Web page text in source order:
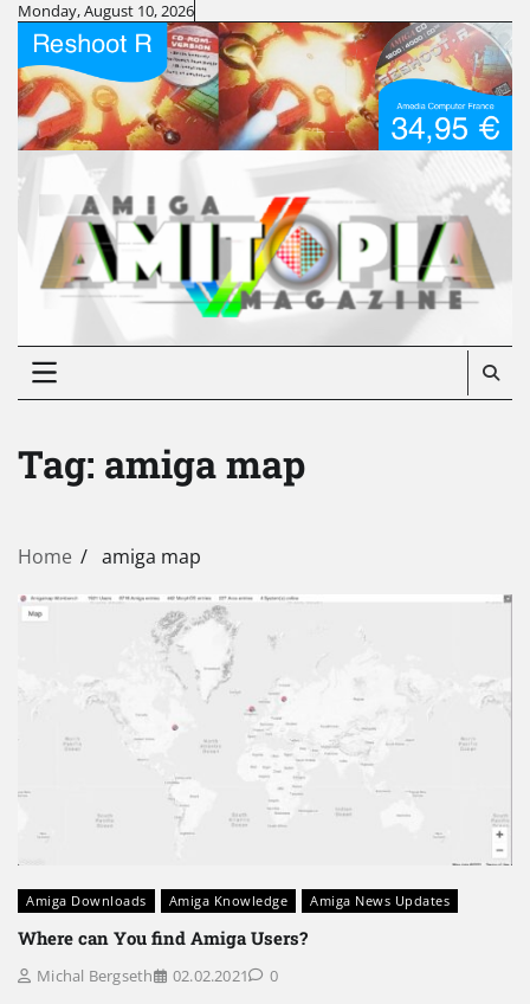
Skip
content
Monday, August 10, 2026
Tag: amiga map
Home amiga map
Amiga Downloads Amiga Knowledge Amiga News Updates
Where can You find Amiga Users?
Michal Bergseth 02.02.2021 0